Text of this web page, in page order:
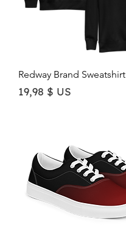
Redway Brand Sweatshirt
Price
19,98 $ US